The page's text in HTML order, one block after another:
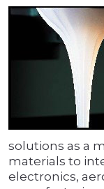
solutions as a
materials to
electronics,